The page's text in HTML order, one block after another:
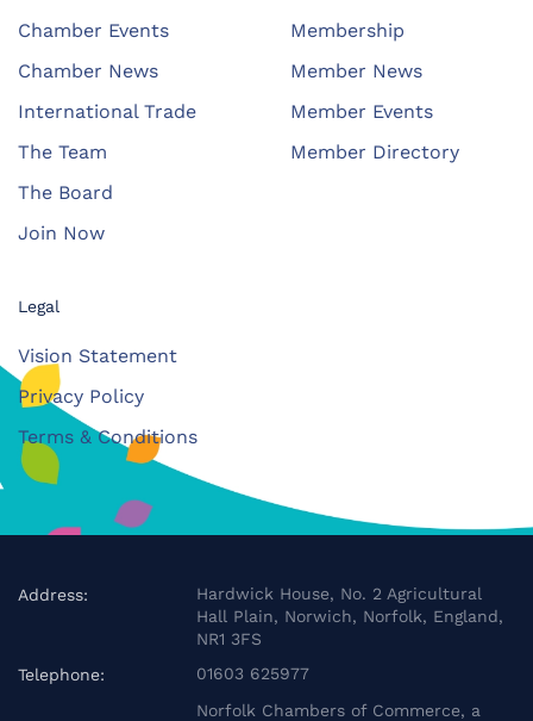
Chamber Events
Chamber News
International Trade
The Team
The Board
Join Now
Membership
Member News
Member Events
Member Directory
Legal
Vision Statement
Privacy Policy
Terms & Conditions
Address:
Hardwick House, No. 2 Agricultural
Hall Plain, Norwich, Norfolk, England,
NR1 3FS
Telephone:
01603 625977
Norfolk Chambers of Commerce, a